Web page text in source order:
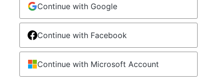
Continue with Google
Continue with Facebook
Continue with Microsoft Account